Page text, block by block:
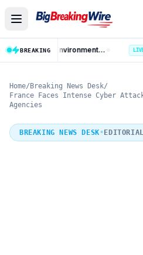
BREAKING AI Data Centres: 8 Key Rules on Environmental Clearance and Water Use LIVE
Home/ Breaking News Desk/
France Faces Intense Cyber
Agencies
BREAKING NEWS DESK• EDITORIAL